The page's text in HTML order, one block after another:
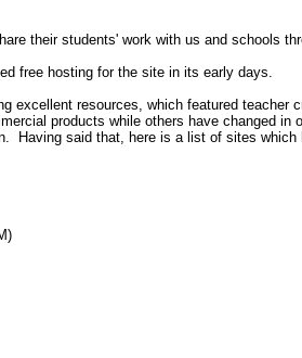
their students' work with us and schools
free hosting for the site in its early days.
excellent resources, which featured teacher
products while others have changed in
Having said that, here is a list of sites which